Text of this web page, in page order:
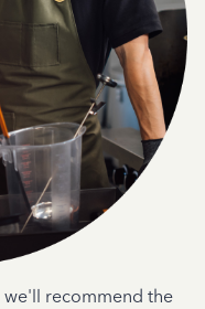
we'll recommend the